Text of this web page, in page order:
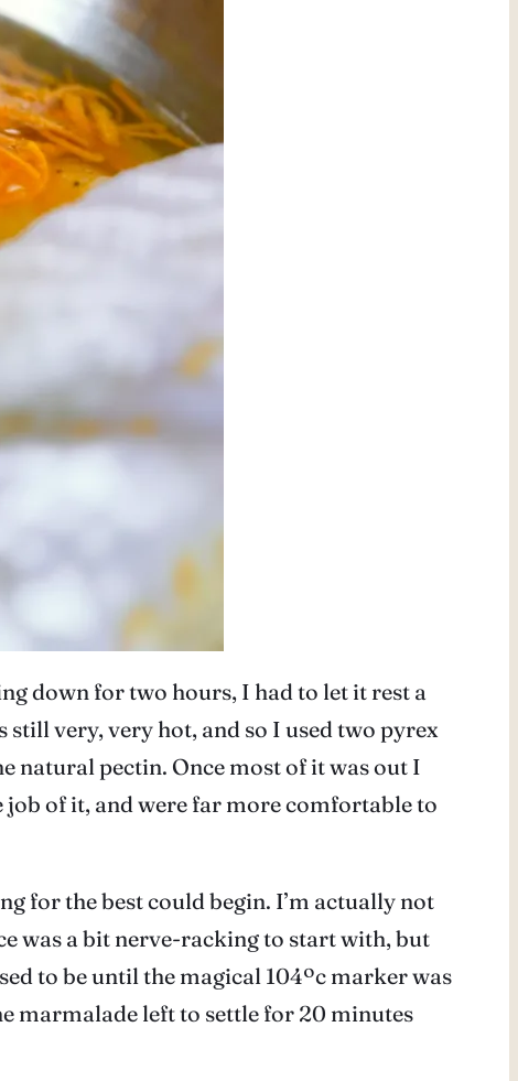
down for two hours, I had to let it rest a
very, very hot, and so I used two pyrex
natural pectin. Once most of it was out I
of it, and were far more comfortable to
for the best could begin. I’m actually not
was a bit nerve-racking to start with, but
to be until the magical 104ºc marker was
marmalade left to settle for 20 minutes